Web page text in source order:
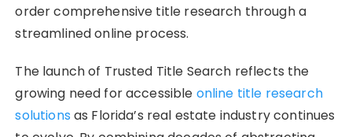
order comprehensive title research through a
streamlined online process.
The launch of Trusted Title Search reflects the
growing need for accessible online title research
solutions as Florida’s real estate industry continues